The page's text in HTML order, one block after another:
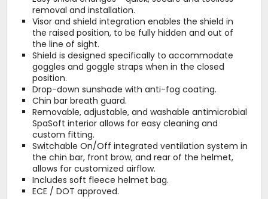
removal and installation.
Visor and shield integration enables the shield in
the raised position, to be fully hidden and out of
the line of sight.
Shield is designed specifically to accommodate
goggles and goggle straps when in the closed
position.
Drop-down sunshade with anti-fog coating.
Chin bar breath guard.
Removable, adjustable, and washable antimicrobial
SpaSoft interior allows for easy cleaning and
custom fitting.
Switchable On/Off integrated ventilation system in
the chin bar, front brow, and rear of the helmet,
allows for customized airflow.
Includes soft fleece helmet bag.
ECE / DOT approved.